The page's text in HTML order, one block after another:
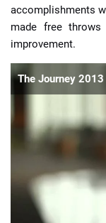
accomplishments
made free
improvement.
The Journey